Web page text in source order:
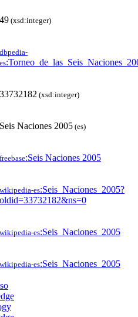
49 (xsd:integer)
dbpedia-
es
33732182 (xsd:integer)
Seis Naciones 2005 (es)
freebase:Seis Naciones 2005
wikipedia-es:Seis_Naciones_2005?
oldid=33732182&ns=0
wikipedia-es:Seis_Naciones_2005
wikipedia-es:Seis_Naciones_2005